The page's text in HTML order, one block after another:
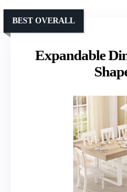
Expandable
BEST OVERALL